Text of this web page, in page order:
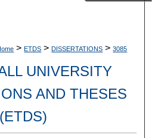
> ETDS > DISSERTATIONS > 3085
UNIVERSITY
AND THESES
(ETDS)